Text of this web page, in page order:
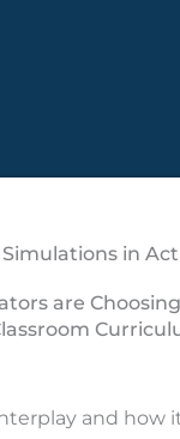
in
are
and how